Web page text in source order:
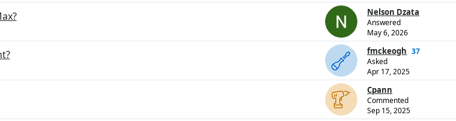
Nelson Dzata
Answered
May 6, 2026
fmckeogh 37
Asked
Apr 17, 2025
Cpann
Commented
Sep 15, 2025